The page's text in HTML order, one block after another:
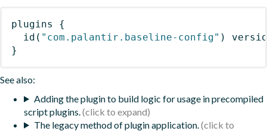
plugins
{
id ( "com.palantir.baseline-config" )
}
See also:
Adding the plugin to build logic for usage in precompiled
script plugins.
The legacy method of plugin application.